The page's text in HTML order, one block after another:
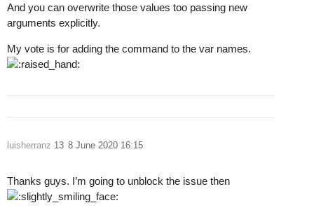
And you can overwrite those values too passing new
arguments explicitly.
My vote is for adding the command to the var names.
luisherranz 8 June 2020 16:15
13
Thanks guys. I’m going to unblock the issue then